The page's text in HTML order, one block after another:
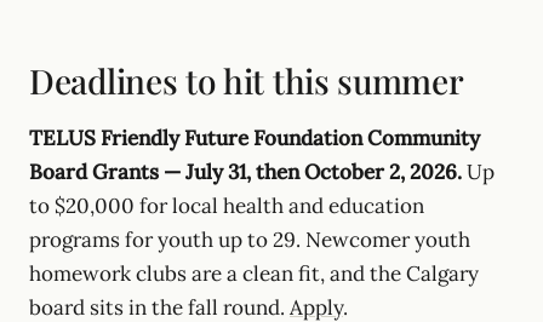
Deadlines to hit this summer
TELUS Friendly Future Foundation Community
Board Grants — July 31, then October 2, 2026.Up
to $20,000 for local health and education
programs for youth up to 29. Newcomer youth
homework clubs are a clean fit, and the Calgary
board sits in the fall round. Apply.